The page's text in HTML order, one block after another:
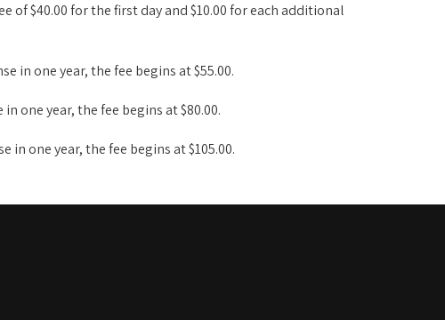
of $40.00 for the first day and $10.00 for each additional
in one year, the fee begins at $55.00.
one year, the fee begins at $80.00.
in one year, the fee begins at $105.00.